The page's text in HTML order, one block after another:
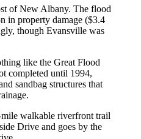
of New Albany. The flood
in property damage ($3.4
though Evansville was
like the Great Flood
completed until 1994,
sandbag structures that
mile walkable riverfront trail
Drive and goes by the